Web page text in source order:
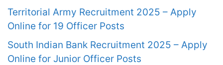
Territorial Army Recruitment 2025 – Apply
Online for 19 Officer Posts
South Indian Bank Recruitment 2025 – Apply
Online for Junior Officer Posts